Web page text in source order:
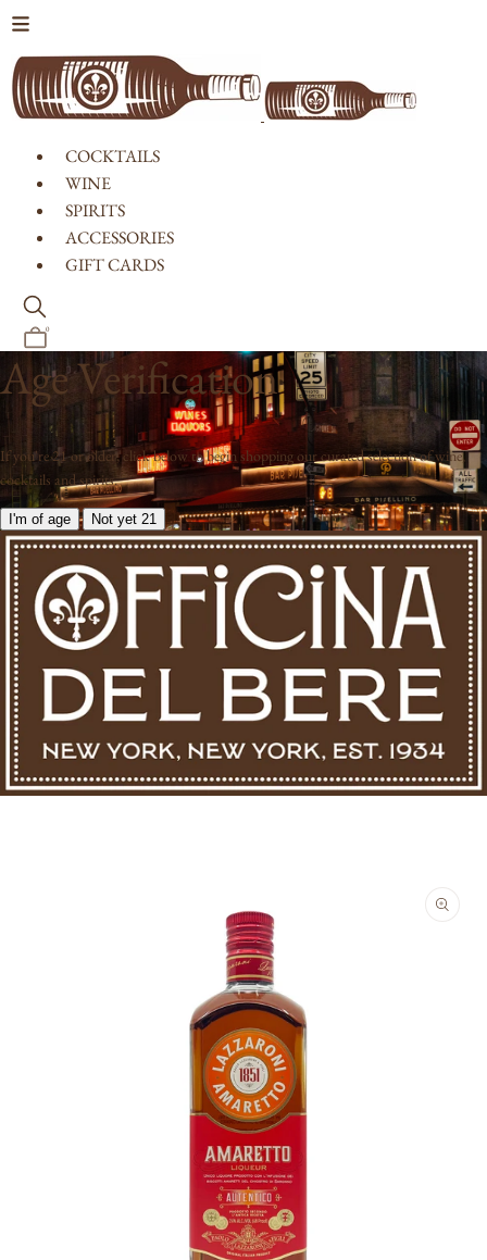
COCKTAILS
WINE
SPIRITS
ACCESSORIES
GIFT CARDS
0
Age Verification
If you're 21 or older, click below to begin shopping our curated selection of wine,
cocktails and spirits.
I'm of age Not yet 21
Open
media
1
in
modal